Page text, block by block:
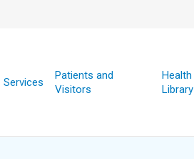
Services
Patients and
Visitors
Health
Library